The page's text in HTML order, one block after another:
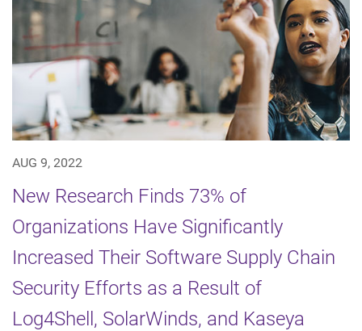
AUG 9, 2022
New Research Finds 73% of
Organizations Have Significantly
Increased Their Software Supply Chain
Security Efforts as a Result of
Log4Shell, SolarWinds, and Kaseya